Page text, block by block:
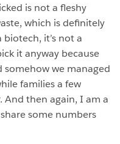
is not a fleshy
which is definitely
it’s not a
it anyway because
we managed
families a few
And then again, I am a
some numbers